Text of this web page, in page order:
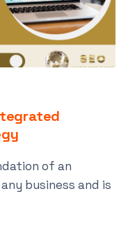
of an
business and is